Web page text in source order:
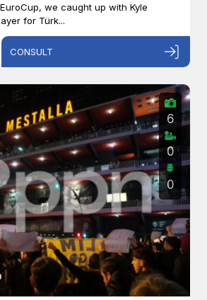
we caught up with Kyle
for Türk...
CONSULT
6
0
0